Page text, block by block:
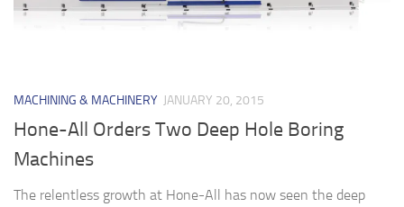
MACHINING & MACHINERY JANUARY 20, 2015
Hone-All Orders Two Deep Hole Boring
Machines
The relentless growth at Hone-All has now seen the deep